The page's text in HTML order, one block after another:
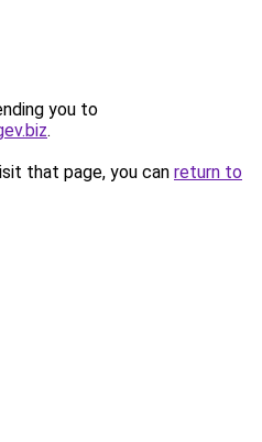
you to
.
that page, you can return to